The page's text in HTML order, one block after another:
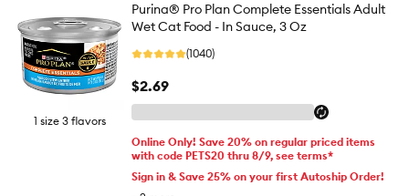
1 size 3 flavors
Purina® Pro Plan Complete Essentials Adult
Wet Cat Food - In Sauce, 3 Oz
(1040)
$2.69
Online Only! Save 20% on regular priced items
with code PETS20 thru 8/9, see terms*
Sign in & Save 25% on your first Autoship Order!